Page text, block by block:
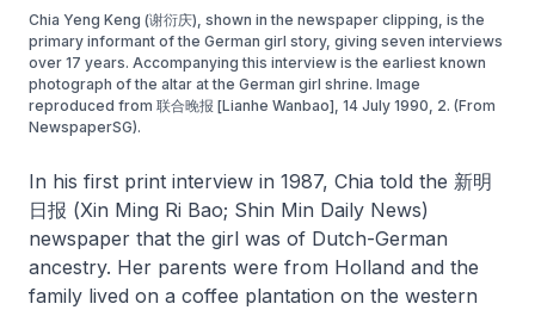
Chia Yeng Keng (谢衍庆), shown in the newspaper clipping, is the
primary informant of the German girl story, giving seven interviews
over 17 years. Accompanying this interview is the earliest known
photograph of the altar at the German girl shrine. Image
reproduced from 联合晚报 [Lianhe Wanbao], 14 July 1990, 2. (From
NewspaperSG).
In his first print interview in 1987, Chia told the 新明
日报 (Xin Ming Ri Bao; Shin Min Daily News)
newspaper that the girl was of Dutch-German
ancestry. Her parents were from Holland and the
family lived on a coffee plantation on the western